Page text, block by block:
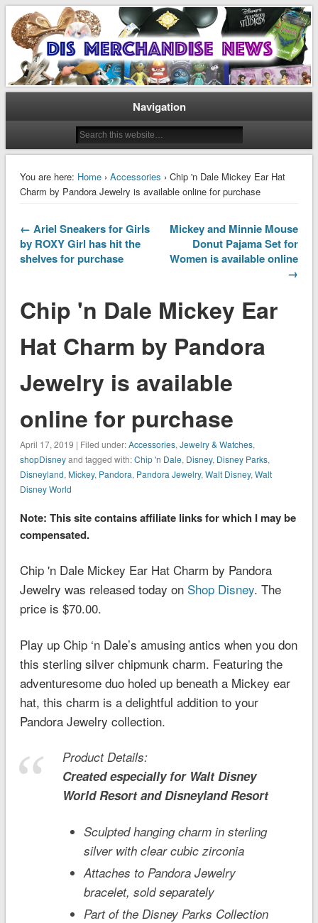
Dis Merchandise News
Disney Merchandise & Collectors News
Navigation
You are here: Home› Accessories › Chip 'n Dale Mickey Ear Hat
Charm by Pandora Jewelry is available online for purchase
← Ariel Sneakers for Girls
by ROXY Girl has hit the
shelves for purchase
Mickey and Minnie Mouse
Donut Pajama Set for
Women is available online
→
Chip 'n Dale Mickey Ear
Hat Charm by Pandora
Jewelry is available
online for purchase
April 17, 2019 | Filed under:Accessories, Jewelry & Watches,
shopDisneyand tagged with:Chip 'n Dale, Disney, Disney Parks,
Disneyland, Mickey, Pandora, Pandora Jewelry, Walt Disney, Walt
Disney World
Note: This site contains affiliate links for which I may be
compensated.
Chip 'n Dale Mickey Ear Hat Charm by Pandora
Jewelry was released today on Shop Disney. The
price is $70.00.
Play up Chip ‘n Dale’s amusing antics when you don
this sterling silver chipmunk charm. Featuring the
adventuresome duo holed up beneath a Mickey ear
hat, this charm is a delightful addition to your
Pandora Jewelry collection.
Product Details:
Created especially for Walt Disney
WorldResort and DisneylandResort
Sculpted hanging charm in sterling
silver with clear cubic zirconia
Attaches to Pandora Jewelry
bracelet, sold separately
Part of the Disney Parks Collection